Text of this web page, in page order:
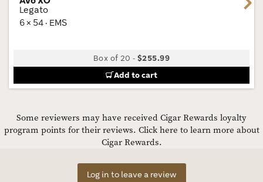
Legato
6 × 54 · EMS
Box of 20 -$255.99
Add to cart
Some reviewers may have received Cigar Rewards loyalty
program points for their reviews. Click here to learn more about
Cigar Rewards.
Log in to leave a review